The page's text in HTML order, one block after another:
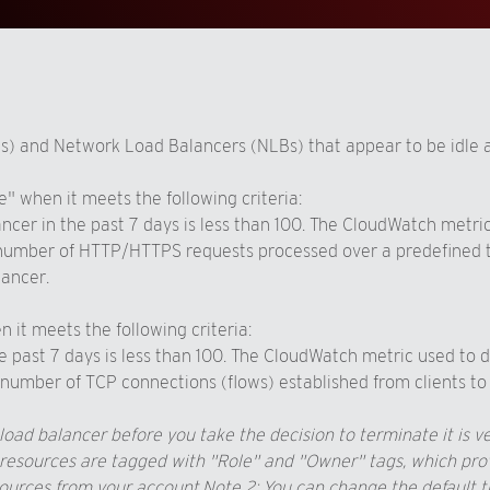
and Network Load Balancers (NLBs) that appear to be
when it meets the following criteria:
in the past 7 days is less than 100. The CloudWatch
of HTTP/HTTPS requests processed over a
it meets the following criteria:
7 days is less than 100. The CloudWatch metric used
of TCP connections (flows) established from clients
balancer before you take the decision to terminate it is
are tagged with "Role" and "Owner" tags, which